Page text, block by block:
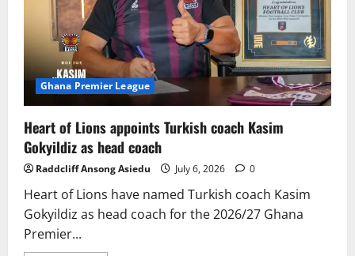
Ghana Premier League
Heart of Lions appoints Turkish coach Kasim
Gokyildiz as head coach
Raddcliff Ansong Asiedu July 6, 2026 0
Heart of Lions have named Turkish coach Kasim
Gokyildiz as head coach for the 2026/27 Ghana
Premier...